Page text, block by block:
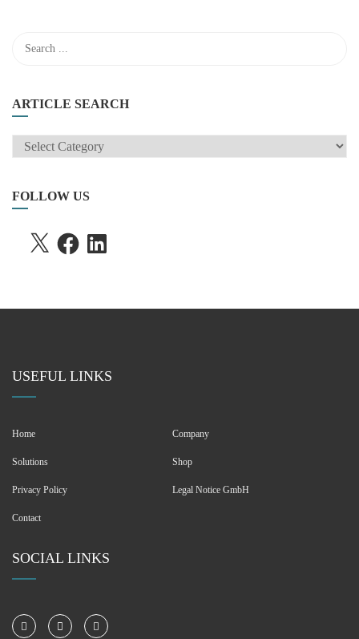
ARTICLE SEARCH
ARTICLE
FOLLOW US
X FACEBOOK
LINKEDIN
USEFUL LINKS
Home Company
Solutions Shop
Privacy Policy Legal Notice GmbH
Contact
SOCIAL LINKS